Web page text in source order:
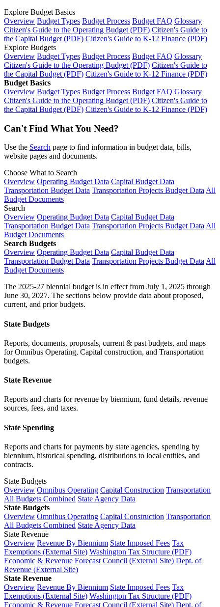
Explore Budget Basics
Overview Budget Types Budget Process Budget FAQ Glossary
Citizen's Guide to the Operating Budget (PDF) Citizen's Guide to
the Capital Budget (PDF) Citizen's Guide to K-12 Finance (PDF)
Explore Budgets
Overview Budget Types Budget Process Budget FAQ Glossary
Citizen's Guide to the Operating Budget (PDF) Citizen's Guide to
the Capital Budget (PDF) Citizen's Guide to K-12 Finance (PDF)
Budget Basics
Overview Budget Types Budget Process Budget FAQ Glossary
Citizen's Guide to the Operating Budget (PDF) Citizen's Guide to
the Capital Budget (PDF) Citizen's Guide to K-12 Finance (PDF)
Can't Find What You Need?
Use the Search page to find information in budget data, bills,
website pages and documents.
Choose What to Search
Overview Operating Budget Data Capital Budget Data
Transportation Budget Data Transportation Projects Budget Data All
Budget Documents
Search
Overview Operating Budget Data Capital Budget Data
Transportation Budget Data Transportation Projects Budget Data All
Budget Documents
Search Budgets
Overview Operating Budget Data Capital Budget Data
Transportation Budget Data Transportation Projects Budget Data All
Budget Documents
The 2025-27 biennial budget is in effect from July 1, 2025 through
June 30, 2027. The sections below provide data about proposed,
current, and prior budgets.
State Budgets
Reports, documents, proposals, current & past budgets, and maps
for Omnibus Operating, Capital construction, and Transportation
budgets.
State Revenue
Reports and charts for revenue by biennium, fund details, revenue
sources, fees, and taxes.
State Spending
Reports and charts for payments by state agencies, spending by
biennium, historical spending, distributions to local entities, and
contracts.
State Budgets
Overview Omnibus Operating Capital Construction Transportation
All Budgets Combined State Agency Data
State Budgets
Overview Omnibus Operating Capital Construction Transportation
All Budgets Combined State Agency Data
State Revenue
Overview Revenue By Biennium State Imposed Fees Tax
Exemptions (External Site) Washington Tax Structure (PDF)
Economic & Revenue Forecast Council (External Site) Dept. of
Revenue (External Site)
State Revenue
Overview Revenue By Biennium State Imposed Fees Tax
Exemptions (External Site) Washington Tax Structure (PDF)
Economic & Revenue Forecast Council (External Site) Dept. of